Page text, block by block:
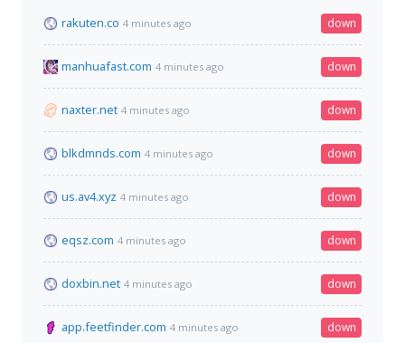
rakuten.co 4 minutes ago down
manhuafast.com 4 minutes ago down
naxter.net 4 minutes ago down
blkdmnds.com 4 minutes ago down
us.av4.xyz 4 minutes ago down
eqsz.com 4 minutes ago down
doxbin.net 4 minutes ago down
app.feetfinder.com 4 minutes ago down